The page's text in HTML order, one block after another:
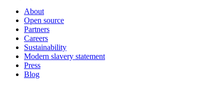
About
Open source
Partners
Careers
Sustainability
Modern slavery statement
Press
Blog